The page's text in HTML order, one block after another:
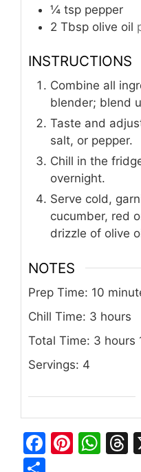
¼ tsp pepper
2 Tbsp olive oil
INSTRUCTIONS
Combine all
blender; blend
Taste and
salt, or pepper.
Chill in the
overnight.
Serve cold,
cucumber, red
drizzle of olive
NOTES
Prep Time: 10
Chill Time: 3 hours
Total Time: 3 hours
Servings: 4
F
Pi W T